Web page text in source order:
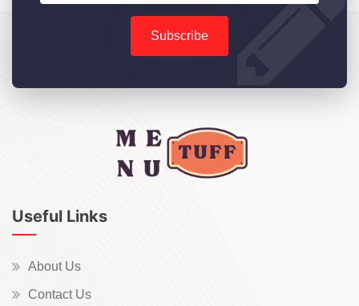
Subscribe
Useful Links
About Us
Contact Us